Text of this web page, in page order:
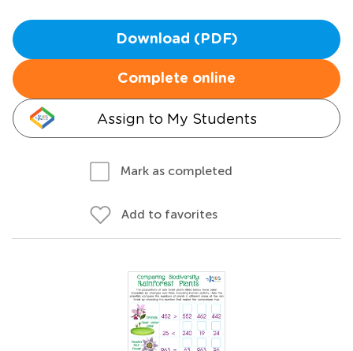
Download (PDF)
Complete online
Assign to My Students
Mark as completed
Add to favorites